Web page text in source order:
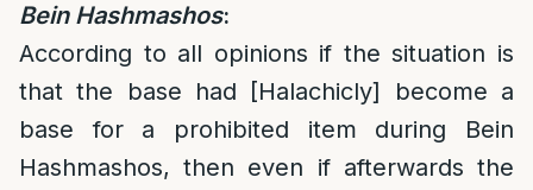
Bein Hashmashos:
According to all opinions if the situation is
that the base had [Halachicly] become a
base for a prohibited item during Bein
Hashmashos, then even if afterwards the